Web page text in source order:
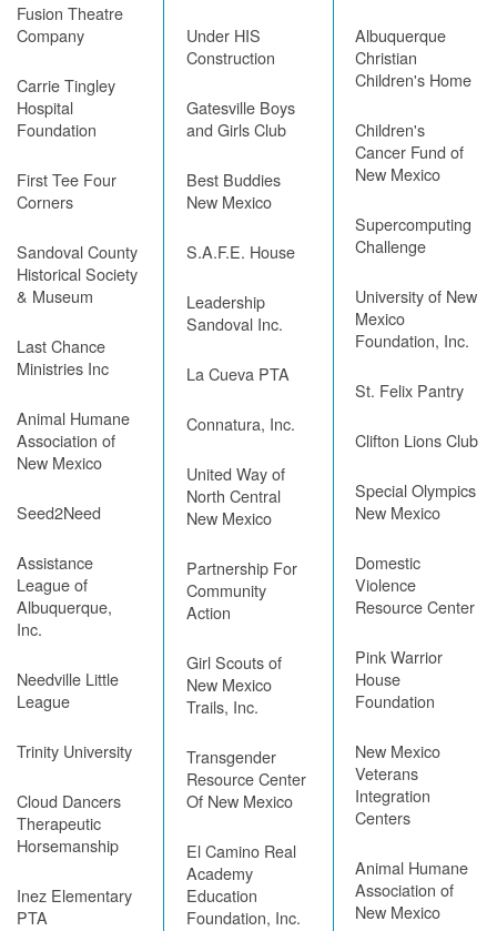
Fusion Theatre
Company
Carrie Tingley
Hospital
Foundation
First Tee Four
Corners
Sandoval County
Historical Society
& Museum
Last Chance
Ministries Inc
Animal Humane
Association of
New Mexico
Seed2Need
Assistance
League of
Albuquerque,
Inc.
Needville Little
League
Trinity University
Cloud Dancers
Therapeutic
Horsemanship
Inez Elementary
PTA
Under HIS
Construction
Gatesville Boys
and Girls Club
Best Buddies
New Mexico
S.A.F.E. House
Leadership
Sandoval Inc.
La Cueva PTA
Connatura, Inc.
United Way of
North Central
New Mexico
Partnership For
Community
Action
Girl Scouts of
New Mexico
Trails, Inc.
Transgender
Resource Center
Of New Mexico
El Camino Real
Academy
Education
Foundation, Inc.
Albuquerque
Christian
Children's Home
Children's
Cancer Fund of
New Mexico
Supercomputing
Challenge
University of New
Mexico
Foundation, Inc.
St. Felix Pantry
Clifton Lions Club
Special Olympics
New Mexico
Domestic
Violence
Resource Center
Pink Warrior
House
Foundation
New Mexico
Veterans
Integration
Centers
Animal Humane
Association of
New Mexico